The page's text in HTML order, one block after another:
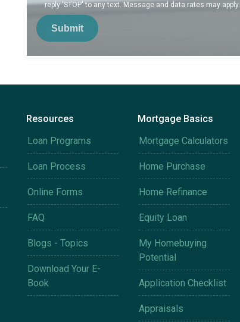
reply 'STOP' to any text. Message and data rates may apply.
Submit
Resources
Loan Programs
Loan Process
Online Forms
FAQ
Blogs - Topics
Download Your E-
Book
Mortgage Basics
Mortgage Calculators
Home Purchase
Home Refinance
Equity Loan
My Homebuying
Potential
Application Checklist
Appraisals